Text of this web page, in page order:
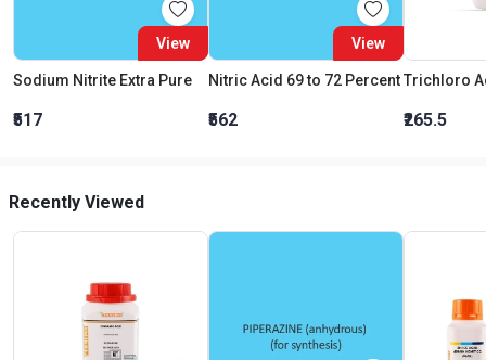
View
Sodium Nitrite Extra Pure
₹517
View
Nitric Acid 69 to 72 Percent
₹562 ₹265.5
Recently Viewed